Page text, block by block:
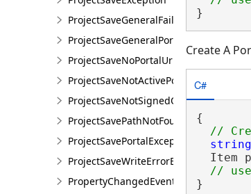
ProjectSaveGeneralFailureException
ProjectSaveGeneralPortalException
ProjectSaveNoPortalUrlException
ProjectSaveNotActivePortalException
ProjectSaveNotSignedOnException
ProjectSavePathNotFoundException
ProjectSavePortalException
ProjectSaveWriteErrorException
PropertyChangedEventArgsEx<T>
}
Create A
C#
{
string
Item
}